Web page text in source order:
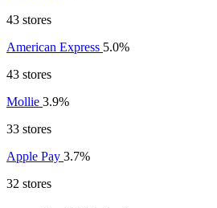
43 stores
American Express 5.0%
43 stores
Mollie 3.9%
33 stores
Apple Pay 3.7%
32 stores